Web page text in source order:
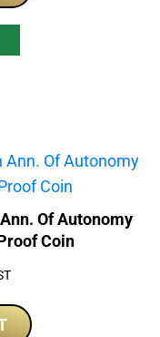
Of Autonomy
Coin